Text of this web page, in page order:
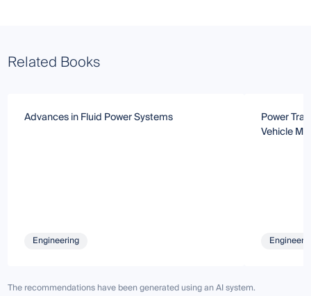
Related Books
Advances in Fluid Power Systems
Engineering
Power
Vehicle
The recommendations have been generated using an AI system.